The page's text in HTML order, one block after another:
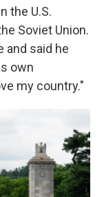
the U.S.
Soviet Union.
and said he
own
my country."